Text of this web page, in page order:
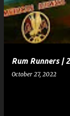
Rum Runners |
October 27, 2022